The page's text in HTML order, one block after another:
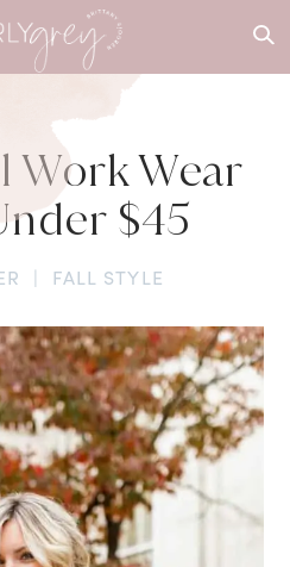
Work Wear
$45
| FALL STYLE